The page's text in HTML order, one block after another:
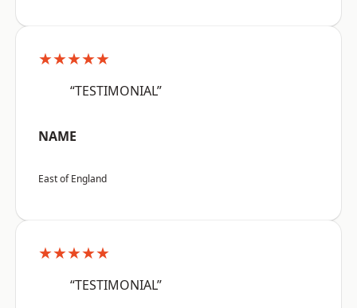
★★★★★
“TESTIMONIAL”
NAME
East of England
★★★★★
“TESTIMONIAL”